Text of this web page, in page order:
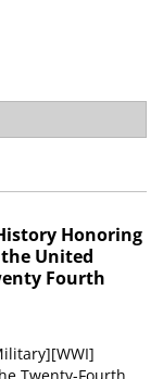
Honoring
United
Fourth